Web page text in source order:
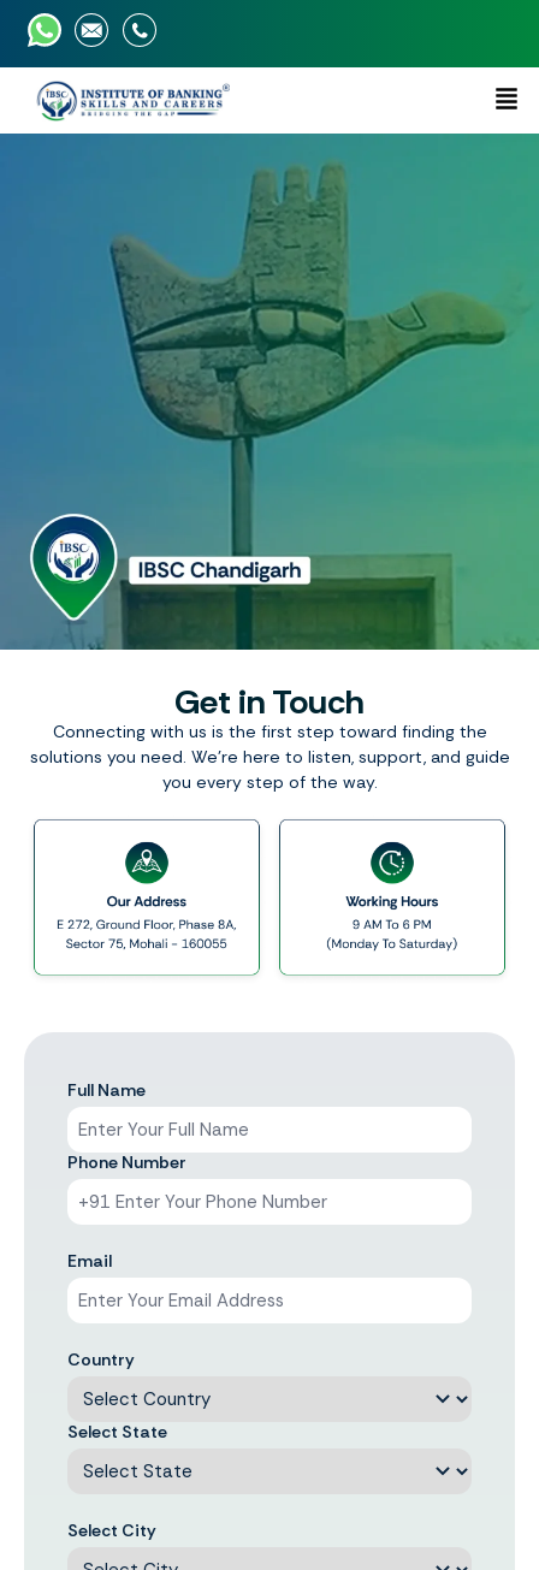
Get in Touch
Connecting with us is the first step toward finding the
solutions you need. We’re here to listen, support, and guide
you every step of the way.
Full Name
Phone Number
Email
Country
Select State
Select City